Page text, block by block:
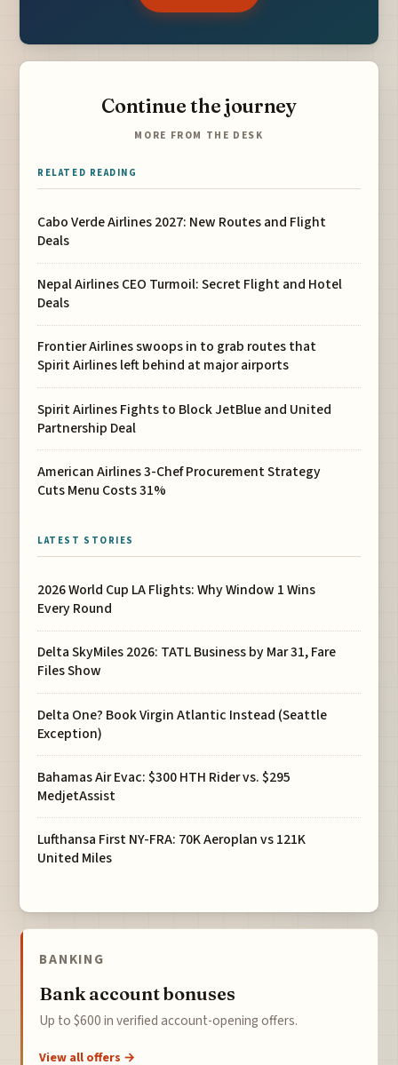
Continue the journey
MORE FROM THE DESK
RELATED READING
Cabo Verde Airlines 2027: New Routes and Flight
Deals
Nepal Airlines CEO Turmoil: Secret Flight and Hotel
Deals
Frontier Airlines swoops in to grab routes that
Spirit Airlines left behind at major airports
Spirit Airlines Fights to Block JetBlue and United
Partnership Deal
American Airlines 3-Chef Procurement Strategy
Cuts Menu Costs 31%
LATEST STORIES
2026 World Cup LA Flights: Why Window 1 Wins
Every Round
Delta SkyMiles 2026: TATL Business by Mar 31, Fare
Files Show
Delta One? Book Virgin Atlantic Instead (Seattle
Exception)
Bahamas Air Evac: $300 HTH Rider vs. $295
MedjetAssist
Lufthansa First NY-FRA: 70K Aeroplan vs 121K
United Miles
BANKING
Bank account bonuses
Up to $600 in verified account-opening offers.
View all offers →